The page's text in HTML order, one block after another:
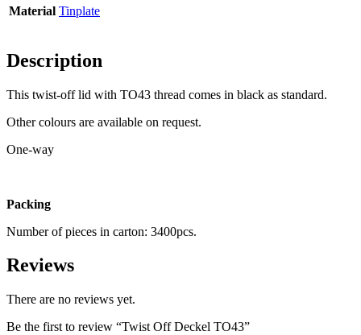
Bottles
Hotfill bottles(6)
Canister
Cosmetics (292)
(483)
Material Tinplate
Description
This twist-off lid with TO43 thread comes in black as standard.
Other colours are available on request.
One-way
Packing
Number of pieces in carton: 3400pcs.
Reviews
There are no reviews yet.
Be the first to review “Twist Off Deckel TO43”